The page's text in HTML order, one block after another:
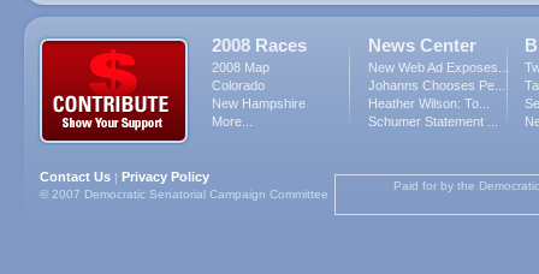
2008 Races
2008 Map
Colorado
New Hampshire
More...
News Center
New Web Ad Exposes...
Johanns Chooses Pe...
Heather Wilson: To...
Schumer Statement ...
Contact Us | Privacy Policy
© 2007 Democratic Senatorial Campaign Committee
Paid for by the